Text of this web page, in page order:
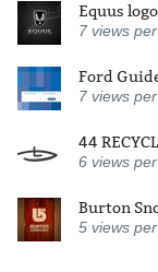
Equus
7 views
Ford
7 views
44
6 views
Burton
5 views